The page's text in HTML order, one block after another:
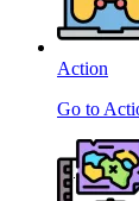
Action
Go to